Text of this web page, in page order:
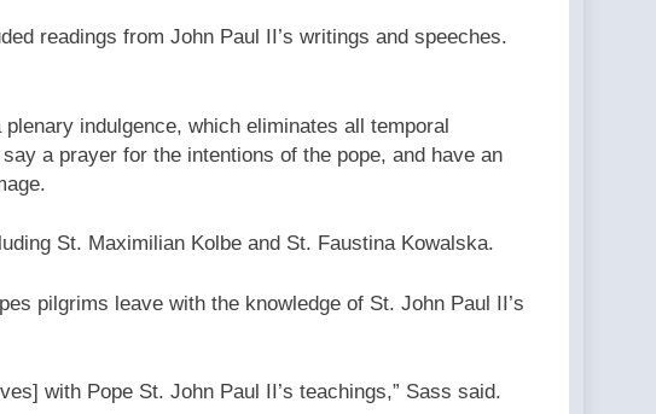
readings from John Paul II’s writings and speeches.
indulgence, which eliminates all temporal
a prayer for the intentions of the pope, and have an
St. Maximilian Kolbe and St. Faustina Kowalska.
pilgrims leave with the knowledge of St. John Paul II’s
with Pope St. John Paul II’s teachings,” Sass said.